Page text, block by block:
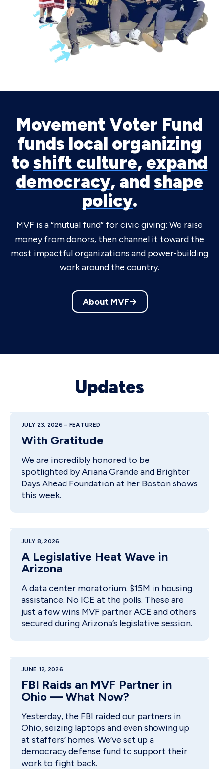
Movement Voter Fund
funds local organizing
toshift culture, expand
democracy, and shape
policy.
MVF is a “mutual fund” for civic giving: We raise
money from donors, then channel it toward the
most impactful organizations and power-building
work around the country.
About MVF
Updates
JULY 23, 2026 – FEATURED
With Gratitude
We are incredibly honored to be
spotlighted by Ariana Grande and Brighter
Days Ahead Foundation at her Boston shows
this week.
JULY 8, 2026
A Legislative Heat Wave in
Arizona
A data center moratorium. $15M in housing
assistance. No ICE at the polls. These are
just a few wins MVF partner ACE and others
secured during Arizona’s legislative session.
JUNE 12, 2026
FBI Raids an MVF Partner in
Ohio — What Now?
Yesterday, the FBI raided our partners in
Ohio, seizing laptops and even showing up
at staffers’ homes. We’ve set up a
democracy defense fund to support their
work to fight back.